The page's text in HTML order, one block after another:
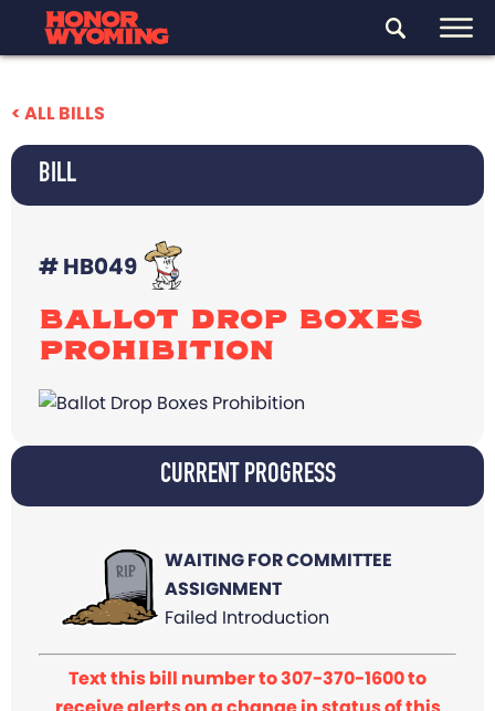
< ALL BILLS
BILL
# HB049
BALLOT DROP BOXES
PROHIBITION
CURRENT PROGRESS
WAITING FOR COMMITTEE
ASSIGNMENT
Failed Introduction
Text this bill number to 307-370-1600 to